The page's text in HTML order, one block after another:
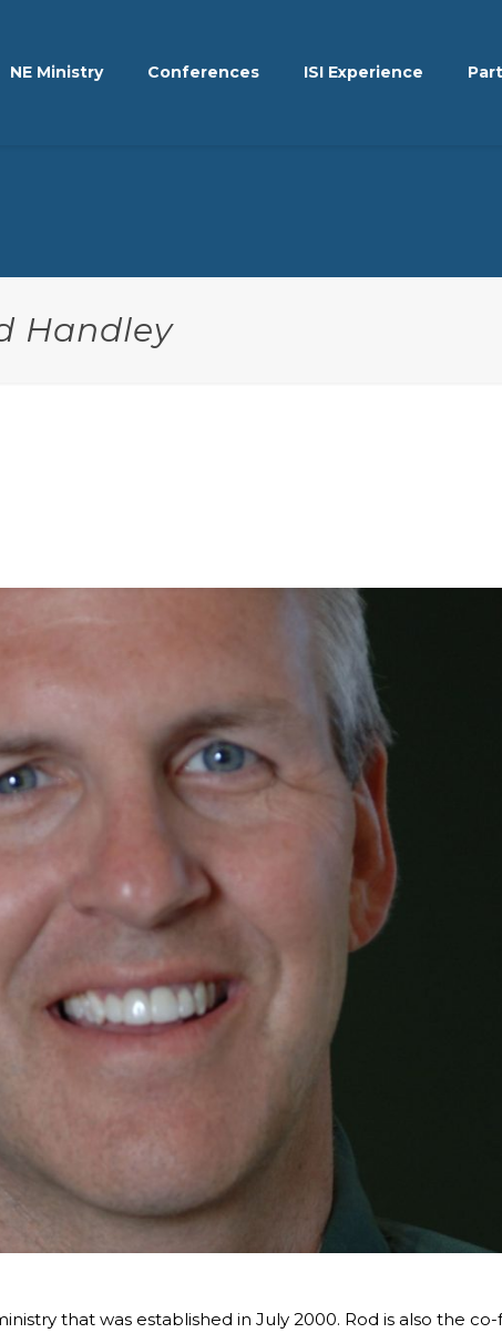
NE Ministry Conferences ISI Experience
Handley
that was established in July 2000. Rod is also the